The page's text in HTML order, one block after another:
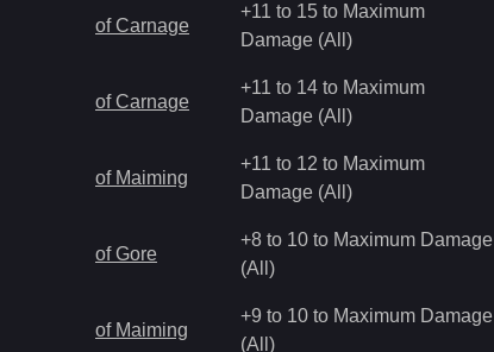
of Carnage
+11 to 15 to Maximum
Damage (All)
of Carnage
+11 to 14 to Maximum
Damage (All)
of Maiming
+11 to 12 to Maximum
Damage (All)
of Gore
+8 to 10 to Maximum Damage
(All)
of Maiming
+9 to 10 to Maximum Damage
(All)